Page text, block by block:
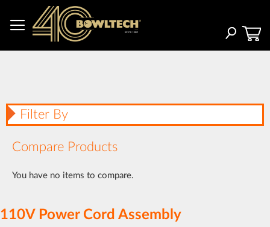
Content
Search
110V Power Cord Assembly
Filter By
Compare Products
You have no items to compare.